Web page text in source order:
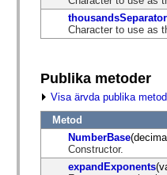
Character to use as
Publika metoder
Visa ärvda publika
Metod
NumberBase
Constructor.
expandExponents